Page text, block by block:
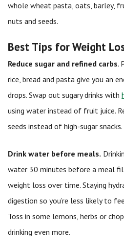
whole wheat pasta, oats, barley,
nuts and seeds.
Best Tips for Weight
Reduce sugar and refined carbs.
rice, bread and pasta give you an
drops. Swap out sugary drinks with
using water instead of fruit juice.
seeds instead of high-sugar snacks.
Drink water before meals.
water 30 minutes before a meal
weight loss over time. Staying
digestion so you’re less likely to
Toss in some lemons, herbs or
drinking even more.